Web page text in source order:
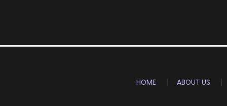
HOME ABOUT US